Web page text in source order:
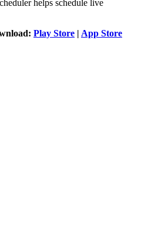
helps schedule live
Play Store | App Store